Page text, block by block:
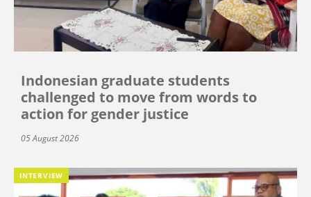
Indonesian graduate students
challenged to move from words to
action for gender justice
05 August 2026
INTERVIEW